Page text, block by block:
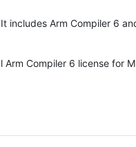
includes Arm Compiler 6
Compiler 6 license for